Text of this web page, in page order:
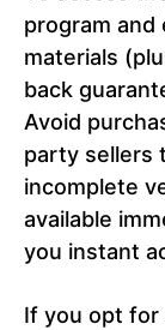
program
materials
back
Avoid
party sellers
incomplete
available
you instant
If you opt for